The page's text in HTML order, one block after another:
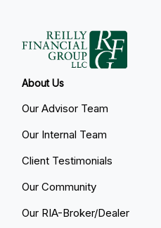
About Us
Our Advisor Team
Our Internal Team
Client Testimonials
Our Community
Our RIA-Broker/Dealer